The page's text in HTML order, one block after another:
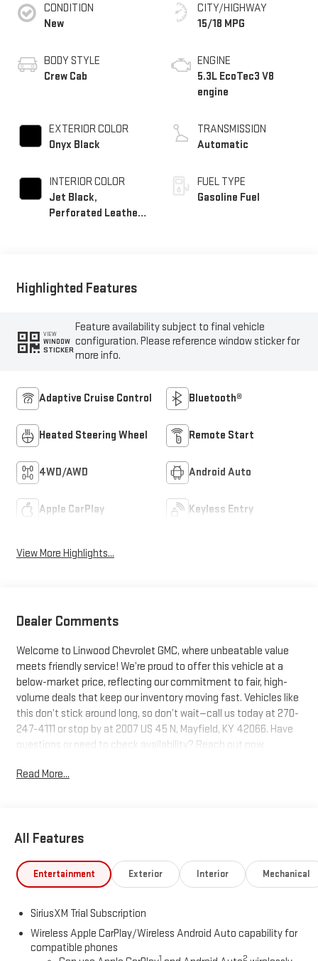
CONDITION
New
BODY STYLE
Crew Cab
EXTERIOR COLOR
Onyx Black
INTERIOR COLOR
Jet Black,
Perforated Leather-
CITY/HIGHWAY
15/18 MPG
ENGINE
5.3L EcoTec3 V8
engine
TRANSMISSION
Automatic
FUEL TYPE
Gasoline Fuel
Highlighted Features
VIEW
WINDOW
STICKER
Feature availability subject to final vehicle
configuration. Please reference window sticker for
more info.
Adaptive Cruise Control Bluetooth®
Heated Steering Wheel Remote Start
4WD/AWD Android Auto
Apple CarPlay Keyless Entry
View More Highlights...
Dealer Comments
Welcome to Linwood Chevrolet GMC, where unbeatable value
meets friendly service! We’re proud to offer this vehicle at a
below-market price, reflecting our commitment to fair, high-
volume deals that keep our inventory moving fast. Vehicles like
this don’t stick around long, so don’t wait—call us today at 270-
247-4111 or stop by at 2007 US 45 N, Mayfield, KY 42066. Have
questions or need to check availability? Reach out now;
We are Open!, 10-Speed Automatic, 4WD, Black Leather.
Questions? Give us a call now at 270-247-4111 Visit us today at
Read More...
All Features
Entertainment Exterior Interior Mechanical
SiriusXM Trial Subscription
Wireless Apple CarPlay/Wireless Android Auto capability for
compatible phones
1 2